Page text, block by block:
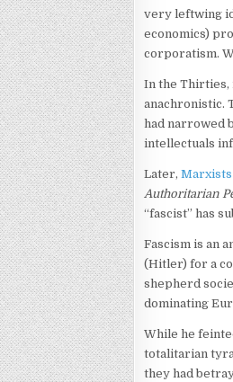
very leftwing
economics)
corporatism.
In the Thirties,
anachronistic.
had narrowed
intellectuals
Later,
Authoritarian
“fascist” has
Fascism is an
(Hitler) for a
shepherd
dominating
While he
totalitarian
they had